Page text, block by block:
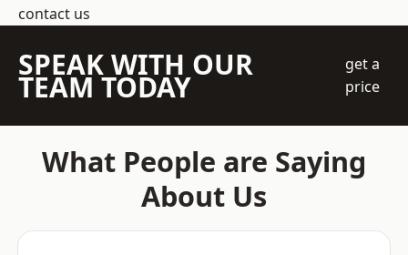
contact us
SPEAK WITH OUR
TEAM TODAY
get a
price
What People are Saying
About Us